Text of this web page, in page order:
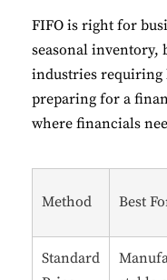
FIFO is right for
seasonal inventory,
industries requiring
preparing for a
where financials
Method Best
Standard